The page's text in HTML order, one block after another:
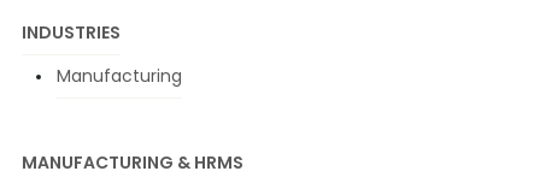
INDUSTRIES
Manufacturing
MANUFACTURING & HRMS